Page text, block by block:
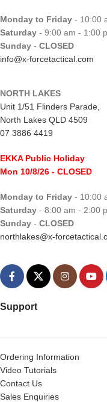
Monday to Friday - 10:00
Saturday - 9:00 am - 1:00
Sunday - CLOSED
info@x-forcetactical.com
NORTH LAKES
Unit 1/51 Flinders Parade,
North Lakes QLD 4509
07 3886 4419
EKKA Public Holiday
Mon 10/8/26 - CLOSED
Monday to Friday - 10:00
Saturday - 8:00 am - 2:00
Sunday - CLOSED
northlakes@x-
Support
Ordering Information
Video Tutorials
Contact Us
Sales Enquiries